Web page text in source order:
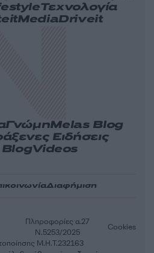
Τεχνολογία
MediaDriveit
ΓνώμηMelas Blog
Ειδήσεις
BlogVideos
Διαφήμιση
Μ.Η.Τ.232163
Πληροφορίες α.27
Ν.5253/2025
Cookies